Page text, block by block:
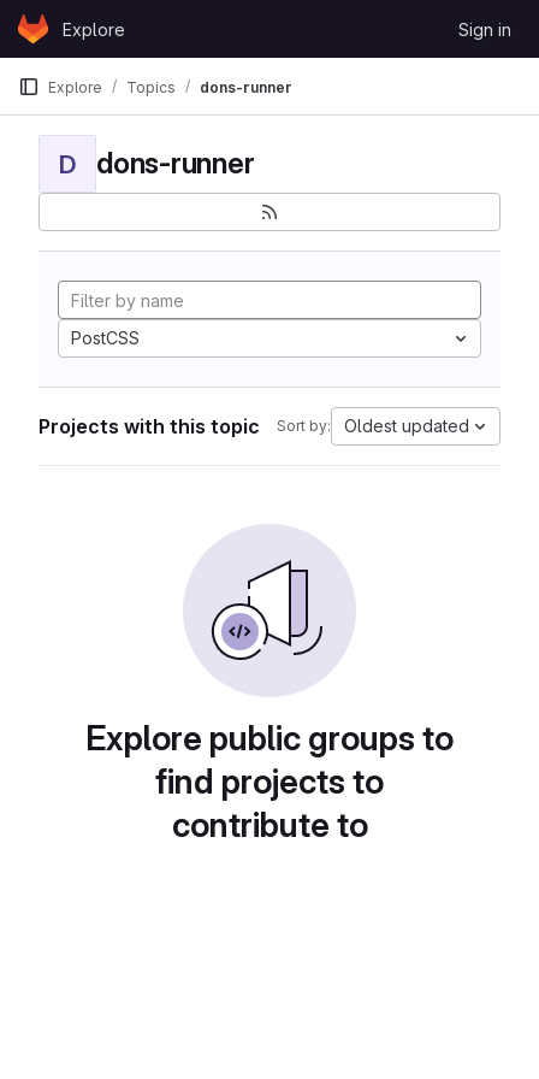
Skip to content
GitLabExplore Sign in
Explore Topics dons-runner
D dons-runner
PostCSS
Projects with this topic Sort by: Oldest updated
Explore public groups to
find projects to
contribute to